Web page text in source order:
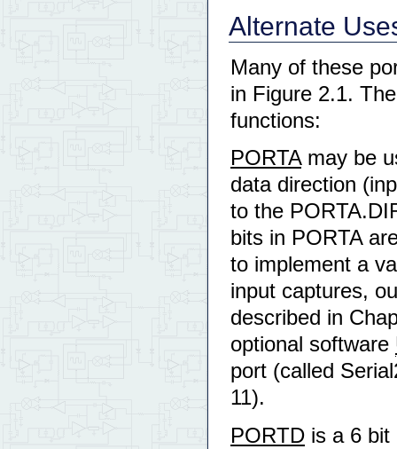
Alternate
Many of these
in Figure 2.1.
functions:
PORTAmay be
data direction
to the
bits in PORTA
to implement a
input captures,
described in
optional software
port (called
11).
PORTD is a 6 bit